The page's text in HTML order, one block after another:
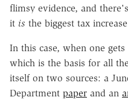
flimsy evidence, and
it is the biggest tax
In this case, when one
which is the basis for all
itself on two sources: a
Department paper and an